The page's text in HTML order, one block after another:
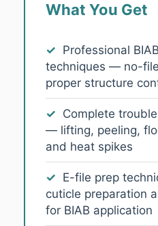
What You Get
✓ Professional
techniques — no-
proper structure
✓ Complete
— lifting, peeling,
and heat spikes
✓ E-file prep
cuticle preparation
for BIAB application